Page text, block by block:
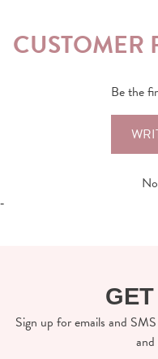
CUSTOMER
Be the
-
Sign up for emails and